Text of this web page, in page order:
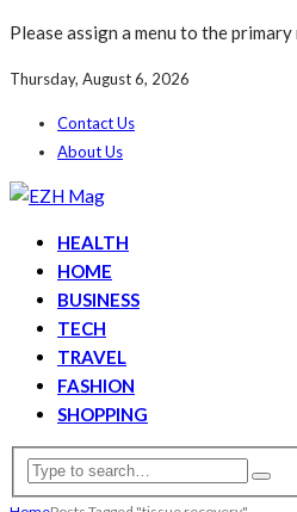
Please assign a menu to the
Thursday, August 6, 2026
Contact Us
About Us
HEALTH
HOME
BUSINESS
TECH
TRAVEL
FASHION
SHOPPING